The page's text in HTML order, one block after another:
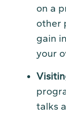
on a
other
gain
your
talks